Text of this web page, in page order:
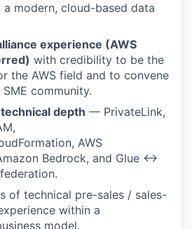
a modern, cloud-based data
experience (AWS
with credibility to be the
the AWS field and to convene
community.
depth — PrivateLink,
AWS
Bedrock, and Glue ↔
of technical pre-sales / sales-
within a
model.